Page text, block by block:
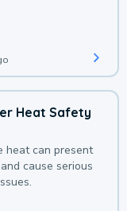
Heat Safety
heat can present
cause serious